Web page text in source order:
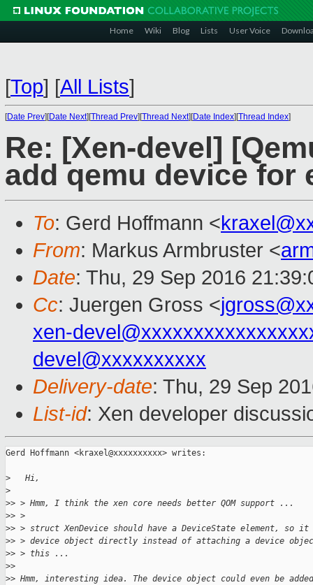
Home Wiki Blog Lists User Voice
[Top] [All Lists]
[Date Prev][Date Next][Thread Prev][Thread Next][Date Index][Thread Index]
Re: [Xen-devel]
add qemu device for
To: Gerd Hoffmann <
From: Markus Armbruster <
Date: Thu, 29 Sep 2016
Cc: Juergen Gross <
xen-
devel@xxxxxxxxxx
Delivery-date: Thu, 29 Sep
List-id: Xen developer
Gerd Hoffmann <kraxel@xxxxxxxxxx> writes:
>
   Hi,
>
>> > Hmm, I think the xen core needs better QOM support ...
>> >
>> > struct XenDevice should have a DeviceState element, so it
>> > device object directly instead of attaching a device
>> > this ...
>>
>> Hmm, interesting idea. The device object could even be